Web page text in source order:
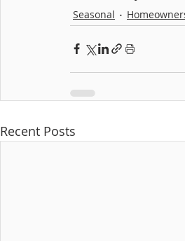
Seasonal
Recent Posts